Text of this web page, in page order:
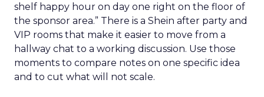
shelf happy hour on day one right on the floor of
the sponsor area.” There is a Shein after party and
VIP rooms that make it easier to move from a
hallway chat to a working discussion. Use those
moments to compare notes on one specific idea
and to cut what will not scale.